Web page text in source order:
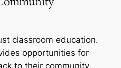
classroom education.
opportunities for
to their community